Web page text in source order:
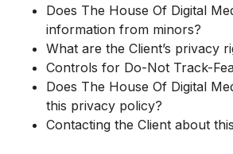
Does The House Of Digital
information from minors?
What are the Client’s privacy
Controls for Do-Not Track-
Does The House Of Digital
this privacy policy?
Contacting the Client about